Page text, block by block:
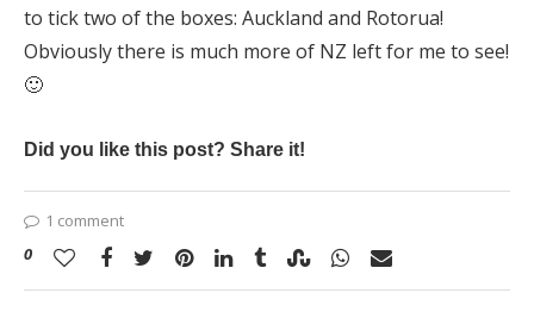
to tick two of the boxes: Auckland and Rotorua!
Obviously there is much more of NZ left for me to see!
🙂
Did you like this post? Share it!
1 comment
0